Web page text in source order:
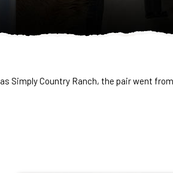
Simply Country Ranch, the pair went from